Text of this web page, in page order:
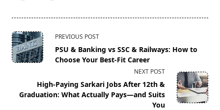
<span
class="nav-
subtitle
reader-
text">Page</span>
PREVIOUS POST
PSU & Banking vs SSC & Railways: How to
Choose Your Best-Fit Career
NEXT POST
High-Paying Sarkari Jobs After 12th &
Graduation: What Actually Pays—and Suits
You